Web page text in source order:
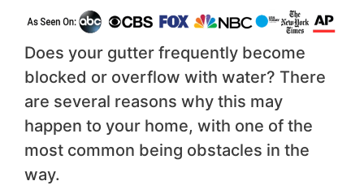
Does your gutter frequently become
blocked or overflow with water? There
are several reasons why this may
happen to your home, with one of the
most common being obstacles in the
way.